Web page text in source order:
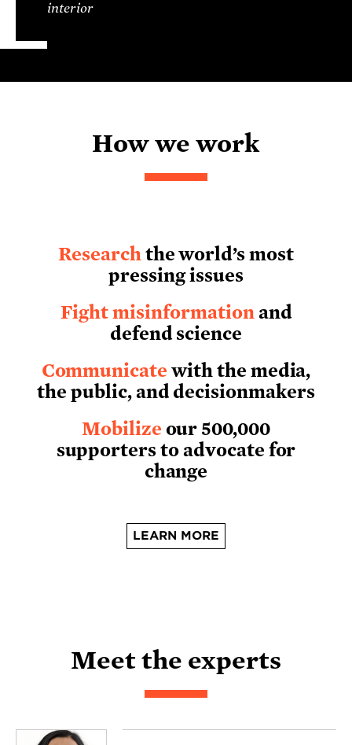
interior
How we work
Researchthe world’s most
pressing issues
Fight misinformationand
defend science
Communicate with the media,
the public, and decisionmakers
Mobilize our 500,000
supporters to advocate for
change
LEARN MORE
Meet the experts